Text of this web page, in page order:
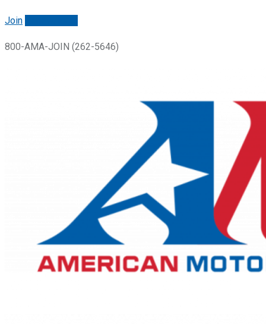
Join
800-AMA-JOIN (262-5646)